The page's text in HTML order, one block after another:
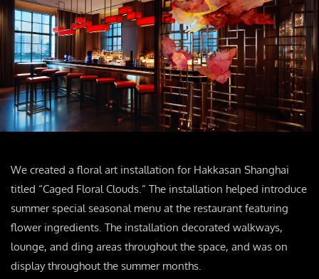
We created a floral art installation for Hakkasan Shanghai
titled “Caged Floral Clouds.” The installation helped introduce
summer special seasonal menu at the restaurant featuring
flower ingredients. The installation decorated walkways,
lounge, and ding areas throughout the space, and was on
display throughout the summer months.